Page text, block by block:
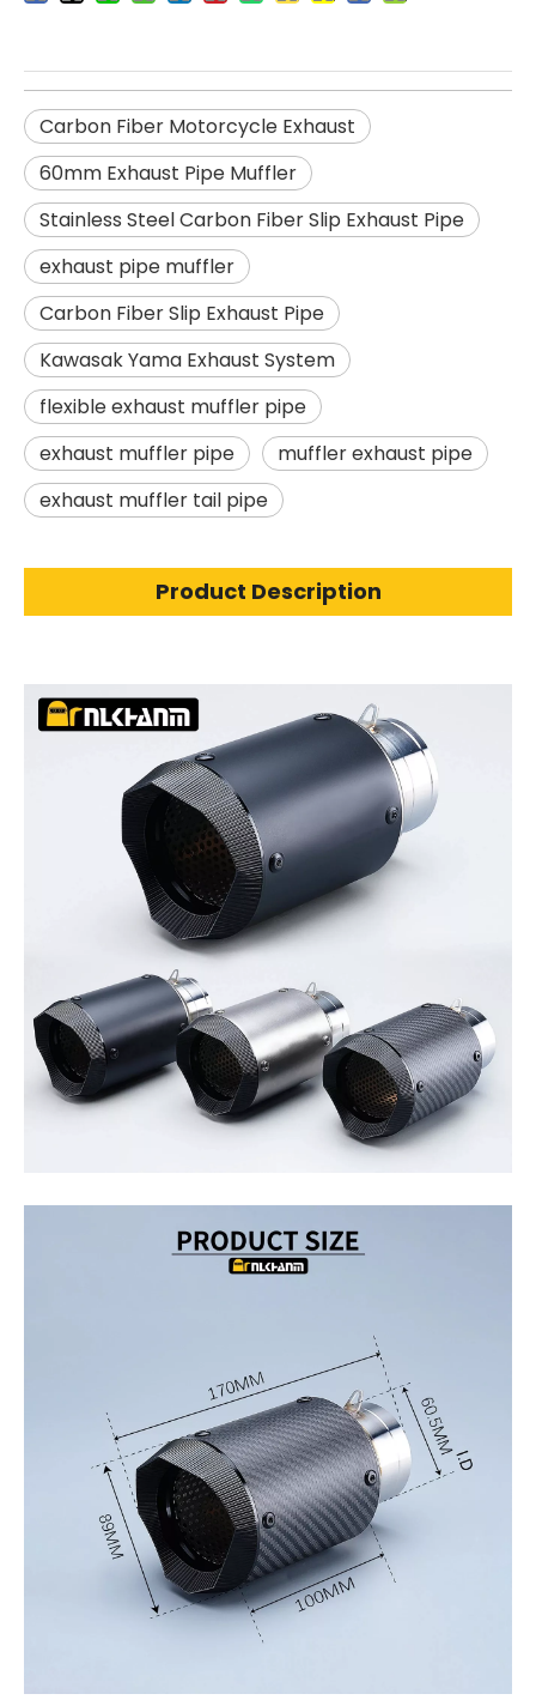
Carbon Fiber Motorcycle Exhaust
60mm Exhaust Pipe Muffler
Stainless Steel Carbon Fiber Slip Exhaust Pipe
exhaust pipe muffler
Carbon Fiber Slip Exhaust Pipe
Kawasak Yama Exhaust System
flexible exhaust muffler pipe
exhaust muffler pipe
muffler exhaust pipe
exhaust muffler tail pipe
Product Description